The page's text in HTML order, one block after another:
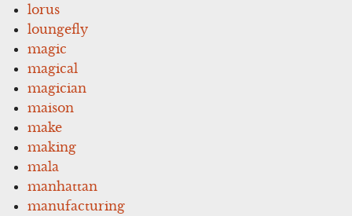
lorus
loungefly
magic
magical
magician
maison
make
making
mala
manhattan
manufacturing